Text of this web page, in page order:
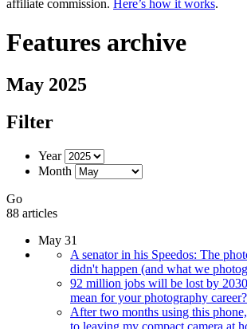
affiliate commission. Here’s how it works.
Features archive
May 2025
Filter
Year
Month
Go
88 articles
May 31
A senator in his Speedos: The
didn't happen (and what we
92 million jobs will be lost by
mean for your photography career?
After two months using this